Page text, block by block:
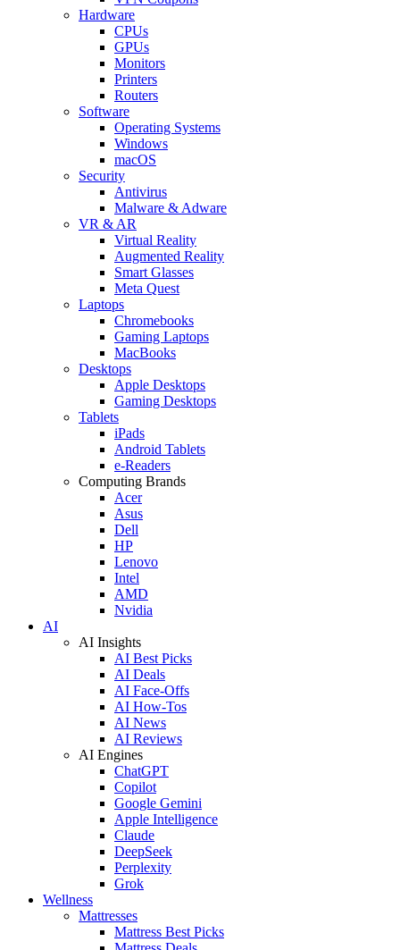
Hardware
CPUs
GPUs
Monitors
Printers
Routers
Software
Operating Systems
Windows
macOS
Security
Antivirus
Malware & Adware
VR & AR
Virtual Reality
Augmented Reality
Smart Glasses
Meta Quest
Laptops
Chromebooks
Gaming Laptops
MacBooks
Desktops
Apple Desktops
Gaming Desktops
Tablets
iPads
Android Tablets
e-Readers
Computing Brands
Acer
Asus
Dell
HP
Lenovo
Intel
AMD
Nvidia
AI
AI Insights
AI Best Picks
AI Deals
AI Face-Offs
AI How-Tos
AI News
AI Reviews
AI Engines
ChatGPT
Copilot
Google Gemini
Apple Intelligence
Claude
DeepSeek
Perplexity
Grok
Wellness
Mattresses
Mattress Best Picks